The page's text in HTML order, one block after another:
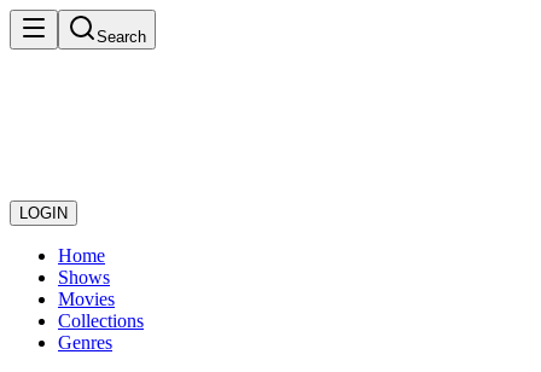
Search
LOGIN
Home
Shows
Movies
Collections
Genres